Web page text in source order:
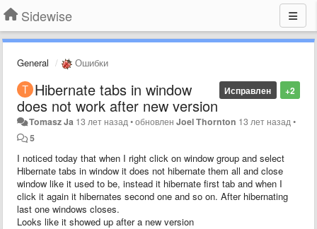
Sidewise
General Ошибки
+2
Исправлен
Hibernate tabs in window
does not work after new version
Tomasz Ja 13 лет назад •обновленJoel Thornton 13 лет назад •
5
I noticed today that when I right click on window group and select
Hibernate tabs in window it does not hibernate them all and close
window like it used to be, instead it hibernate first tab and when I
click it again it hibernates second one and so on. After hibernating
last one windows closes.
Looks like it showed up after a new version